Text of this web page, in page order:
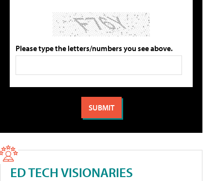
Please type the letters/numbers you see above.
ED TECH VISIONARIES